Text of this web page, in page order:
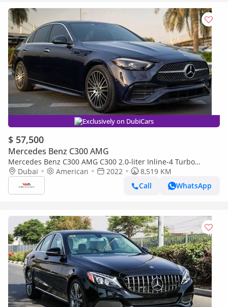
Exclusively on DubiCars
$ 57,500
Mercedes Benz C300 AMG
Mercedes Benz C300 AMG C300 2.0-liter Inline-4 Turbo
Engine 2022YM
Dubai American 2022
8,519 KM
Call
WhatsApp